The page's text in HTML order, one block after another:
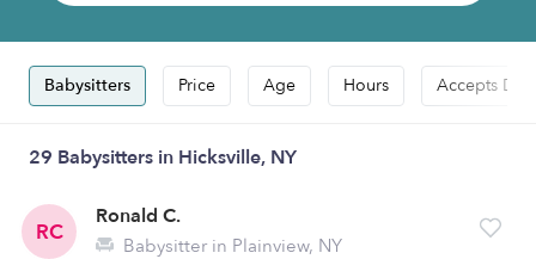
Babysitters Price Age Hours Accepts
29 Babysitters in Hicksville, NY
RC
Ronald C.
Babysitter in Plainview, NY